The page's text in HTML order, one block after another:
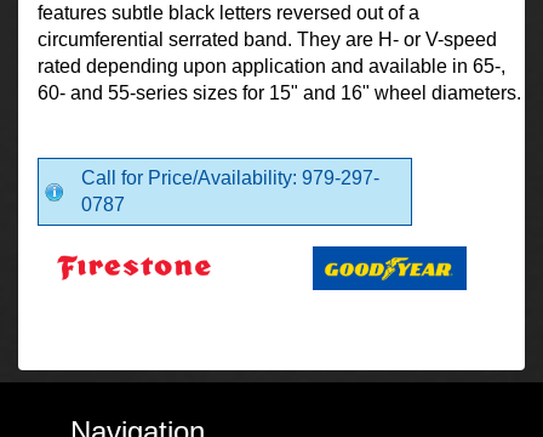
features subtle black letters reversed out of a
circumferential serrated band. They are H- or V-speed
rated depending upon application and available in 65-,
60- and 55-series sizes for 15" and 16" wheel diameters.
Call for Price/Availability: 979-297-
0787